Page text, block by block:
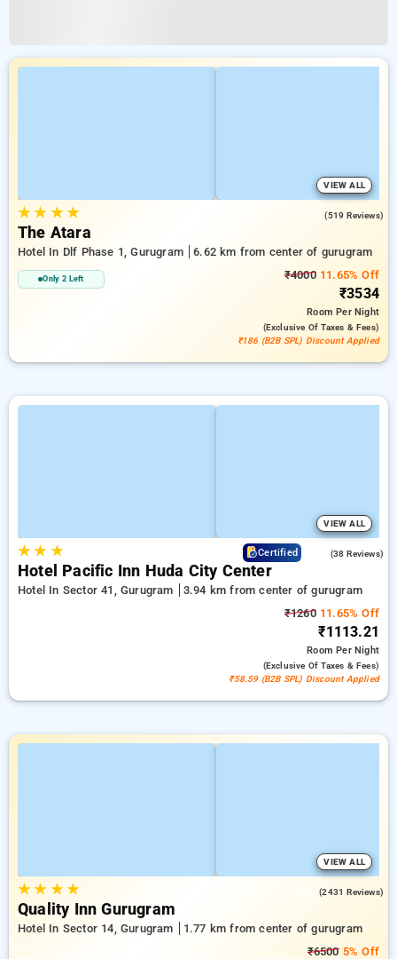
VIEW ALL
★★ ★★ (519 Reviews)
The Atara
Hotel In Dlf Phase 1, Gurugram 6.62 km from center of gurugram
Only 2 Left ₹400011.65% Off
₹3534
RoomPer Night
(exclusive Of Taxes & Fees)
₹186 (B2B SPL) Discount Applied
VIEW ALL
★★ ★ Certified (38 Reviews)
Hotel Pacific Inn Huda City Center
Hotel In Sector 41, Gurugram
3.94 km from center of gurugram
₹126011.65% Off
₹1113.21
RoomPer Night
(exclusive Of Taxes & Fees)
₹58.59 (B2B SPL) Discount Applied
VIEW ALL
★★ ★★ (2431 Reviews)
Quality Inn Gurugram
Hotel In Sector 14, Gurugram
1.77 km from center of gurugram
₹65005% Off